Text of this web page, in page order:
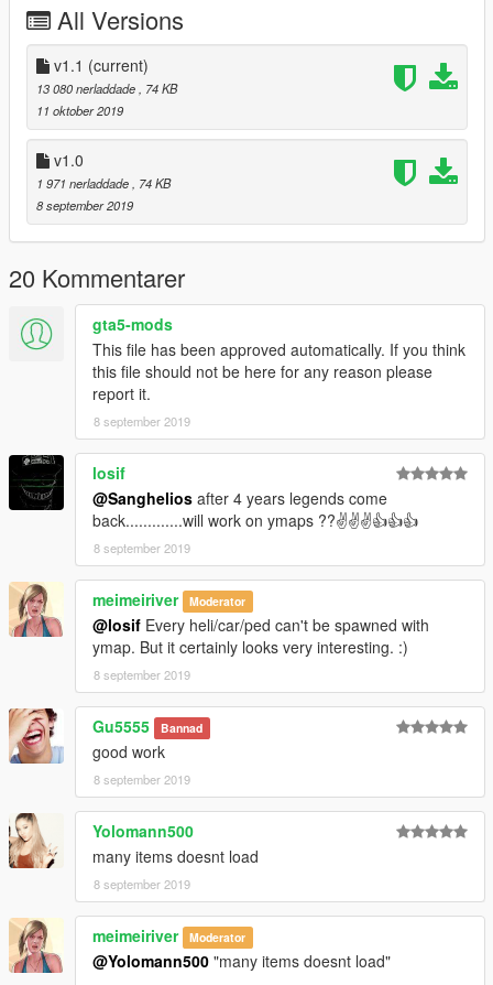
Please do not upload these files on any other site
However, you are welcome to share the link to this site
whereever you want. I also appreciate every comment in the
section below, reviews on Youtube and everything like that. Let
me know if you find any bugs so that i can fix them. I am still
working on this map. I hope you like it. =)
All Versions
v1.1 (current)
13 080 nerladdade
, 74 KB
11 oktober 2019
v1.0
1 971 nerladdade
, 74 KB
8 september 2019
20 Kommentarer
gta5-mods
This file has been approved automatically. If you think
this file should not be here for any reason please
report it.
8 september 2019
losif
@Sanghelios after 4 years legends come
back.............will work on ymaps ??✌✌✌👍👍👍
8 september 2019
meimeiriver Moderator
@losif Every heli/car/ped can't be spawned with
ymap. But it certainly looks very interesting. :)
8 september 2019
Gu5555 Bannad
good work
8 september 2019
Yolomann500
many items doesnt load
8 september 2019
meimeiriver Moderator
@Yolomann500 "many items doesnt load"